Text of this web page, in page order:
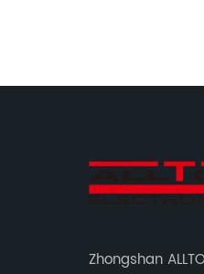
Zhongshan